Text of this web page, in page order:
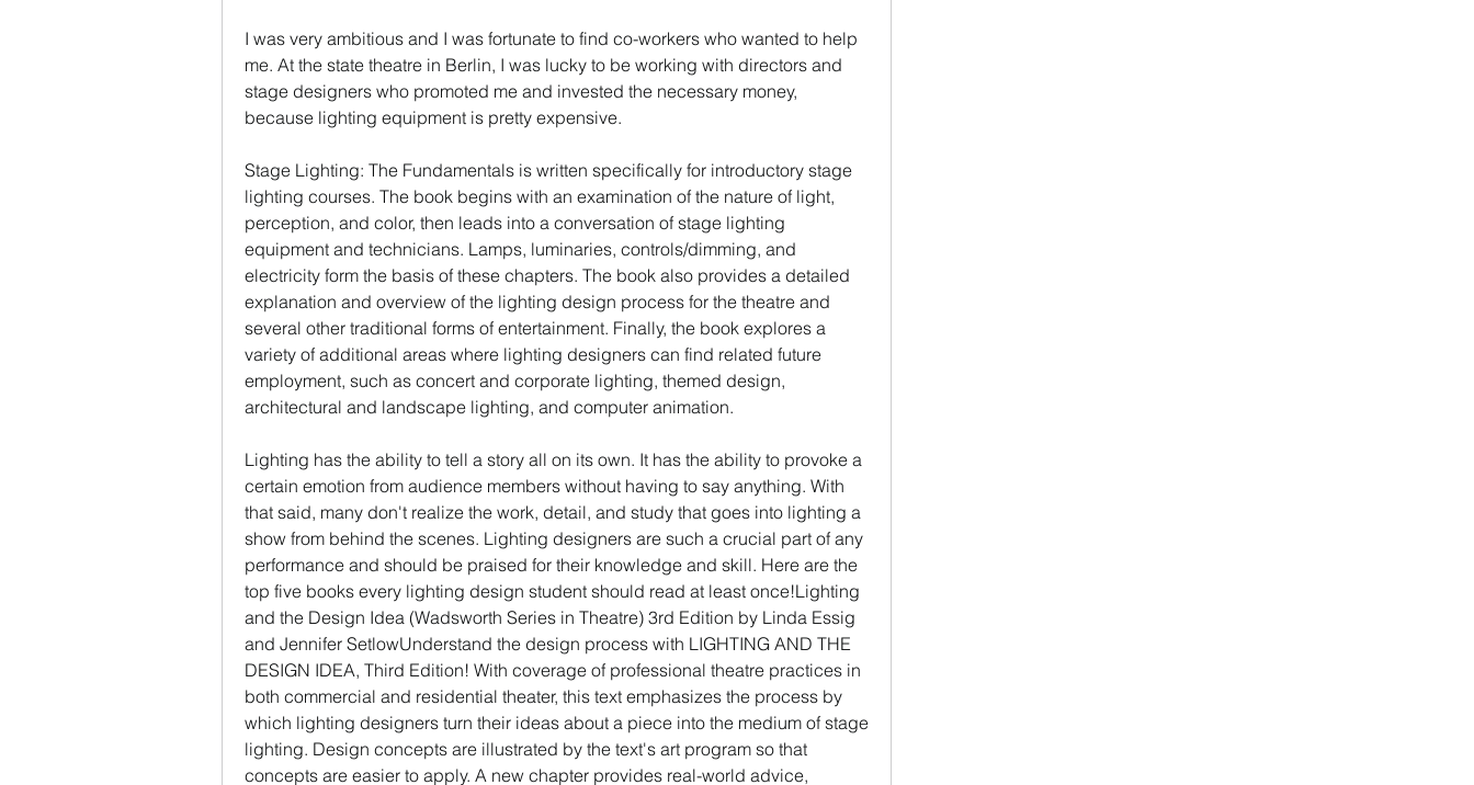
I was very ambitious and I was fortunate to find co-workers who wanted to help
me. At the state theatre in Berlin, I was lucky to be working with directors and
stage designers who promoted me and invested the necessary money,
because lighting equipment is pretty expensive.
Stage Lighting: The Fundamentals is written specifically for introductory stage
lighting courses. The book begins with an examination of the nature of light,
perception, and color, then leads into a conversation of stage lighting
equipment and technicians. Lamps, luminaries, controls/dimming, and
electricity form the basis of these chapters. The book also provides a detailed
explanation and overview of the lighting design process for the theatre and
several other traditional forms of entertainment. Finally, the book explores a
variety of additional areas where lighting designers can find related future
employment, such as concert and corporate lighting, themed design,
architectural and landscape lighting, and computer animation.
Lighting has the ability to tell a story all on its own. It has the ability to provoke a
certain emotion from audience members without having to say anything. With
that said, many don't realize the work, detail, and study that goes into lighting a
show from behind the scenes. Lighting designers are such a crucial part of any
performance and should be praised for their knowledge and skill. Here are the
top five books every lighting design student should read at least once!Lighting
and the Design Idea (Wadsworth Series in Theatre) 3rd Edition by Linda Essig
and Jennifer SetlowUnderstand the design process with LIGHTING AND THE
DESIGN IDEA, Third Edition! With coverage of professional theatre practices in
both commercial and residential theater, this text emphasizes the process by
which lighting designers turn their ideas about a piece into the medium of stage
lighting. Design concepts are illustrated by the text's art program so that
concepts are easier to apply. A new chapter provides real-world advice,